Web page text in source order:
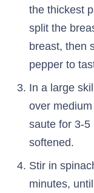
the thickest
split the
breast, then
pepper to
In a large
over
saute for 3-5
softened.
Stir in
minutes,